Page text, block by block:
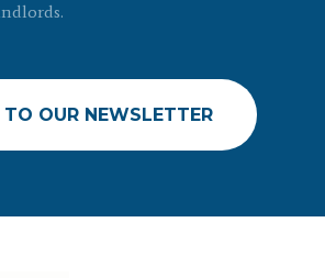
TO OUR NEWSLETTER